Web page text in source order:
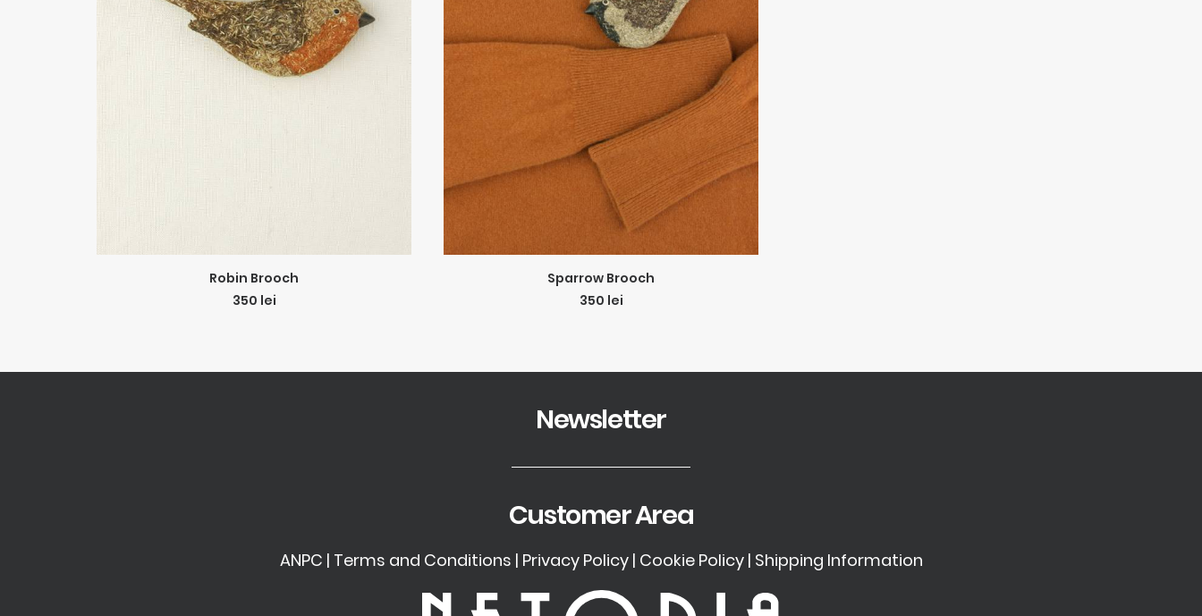
ADD TO CART
Robin Brooch
350 lei
ADD TO CART
Sparrow Brooch
350 lei
Newsletter
Customer Area
ANPC | Terms and Conditions | Privacy Policy| Cookie Policy| Shipping Information